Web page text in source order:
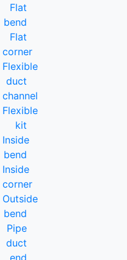
Flat
bend
Flat
corner
Flexible
duct
channel
Flexible
kit
Inside
bend
Inside
corner
Outside
bend
Pipe
duct